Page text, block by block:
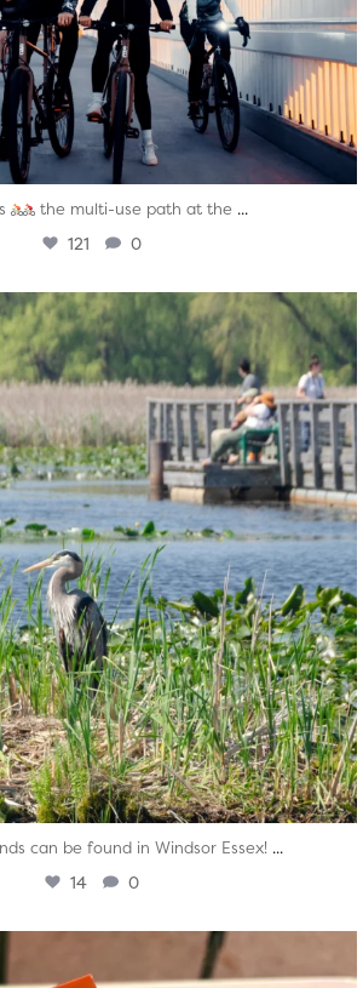
the multi-use path at the ...
121 0
twepi
Aug 5
can be found in Windsor Essex! ...
14 0